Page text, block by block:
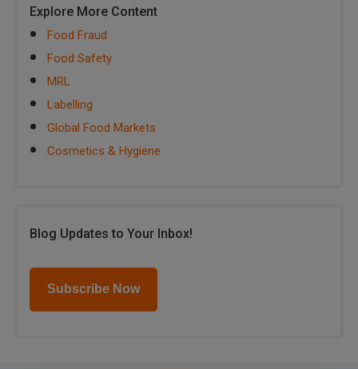
Explore More Content
Food Fraud
Food Safety
MRL
Labelling
Global Food Markets
Cosmetics & Hygiene
Blog Updates to Your Inbox!
Subscribe Now